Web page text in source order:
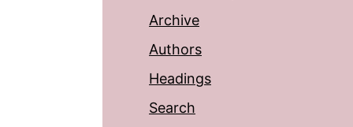
Archive
Authors
Headings
Search